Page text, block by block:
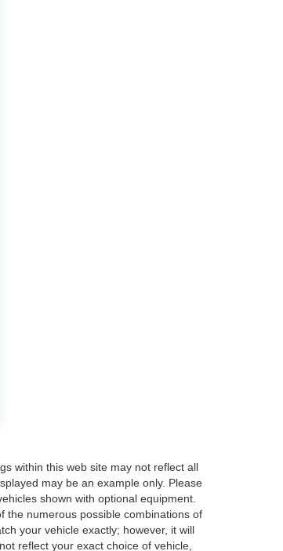
within this web site may not reflect all
may be an example only. Please
shown with optional equipment.
the numerous possible combinations of
your vehicle exactly; however, it will
reflect your exact choice of vehicle,